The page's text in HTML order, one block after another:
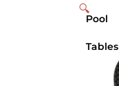
Pool
Tables
🔍